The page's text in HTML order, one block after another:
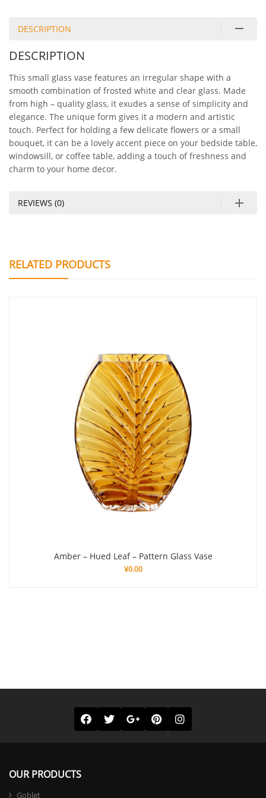
DESCRIPTION
DESCRIPTION
This small glass vase features an irregular shape with a
smooth combination of frosted white and clear glass. Made
from high – quality glass, it exudes a sense of simplicity and
elegance. The unique form gives it a modern and artistic
touch. Perfect for holding a few delicate flowers or a small
bouquet, it can be a lovely accent piece on your bedside table,
windowsill, or coffee table, adding a touch of freshness and
charm to your home decor.
REVIEWS (0)
RELATED PRODUCTS
Amber – Hued Leaf – Pattern Glass Vase
¥0.00
OUR PRODUCTS
Goblet